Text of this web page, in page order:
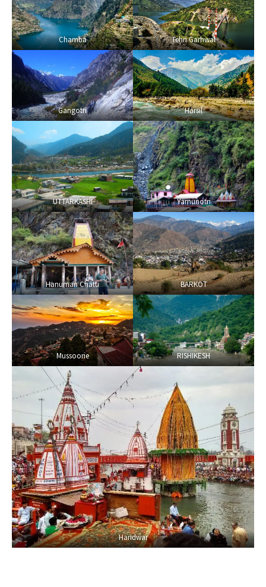
Chamba Tehri Garhwal
Gangotri Harsil
UTTARKASHI Yamunotri
Hanuman Chatti BARKOT
Mussoorie RISHIKESH
Haridwar